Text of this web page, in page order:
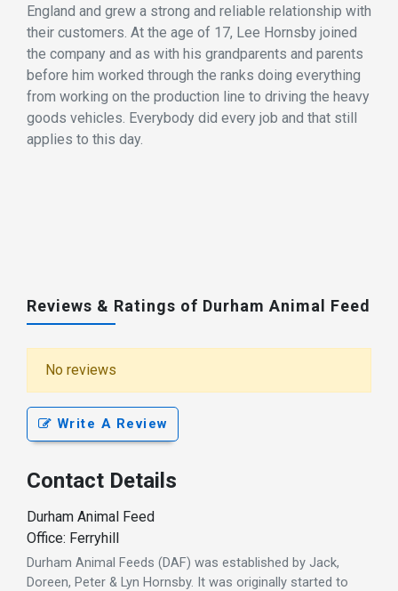
England and grew a strong and reliable relationship with
their customers. At the age of 17, Lee Hornsby joined
the company and as with his grandparents and parents
before him worked through the ranks doing everything
from working on the production line to driving the heavy
goods vehicles. Everybody did every job and that still
applies to this day.
Reviews & Ratings of Durham Animal Feed
No reviews
Write A Review
Contact Details
Durham Animal Feed
Office: Ferryhill
Durham Animal Feeds (DAF) was established by Jack,
Doreen, Peter & Lyn Hornsby. It was originally started to